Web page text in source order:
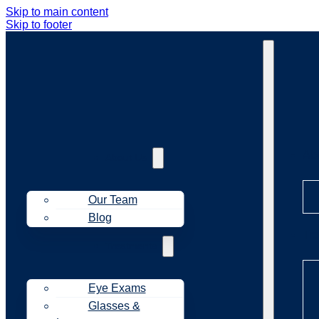
Skip to main content
Skip to footer
Our Team
Blog
Eye Exams
Glasses &